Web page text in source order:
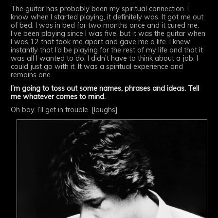
The guitar has probably been my spiritual connection. I
know when I started playing, it definitely was. It got me out
of bed. I was in bed for two months once and it cured me.
I’ve been playing since I was five, but it was the guitar when
I was 12 that took me apart and gave me a life. I knew
instantly that I’d be playing for the rest of my life and that it
was all I wanted to do. I didn’t have to think about a job. I
could just go with it. It was a spiritual experience and
remains one.
I’m going to toss out some names, phrases and ideas. Tell
me whatever comes to mind.
Oh boy. I’ll get in trouble. [laughs]